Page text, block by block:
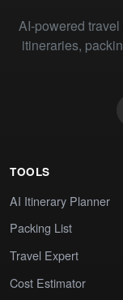
AI-powered
itineraries,
TOOLS
AI Itinerary Planner
Packing List
Travel Expert
Cost Estimator